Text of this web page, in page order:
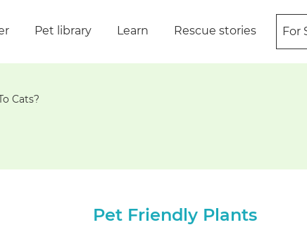
Pet library Learn Rescue stories For
Cats?
Pet Friendly Plants